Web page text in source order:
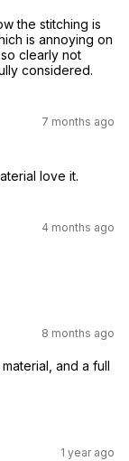
the stitching is
is annoying on
clearly not
considered.
7 months ago
love it.
4 months ago
8 months ago
and a full
1 year ago